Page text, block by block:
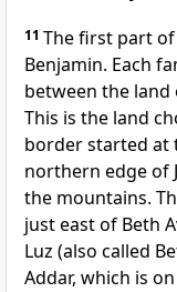
11 The first part
Benjamin. Each
between the land
This is the land
border started at
northern edge of
the mountains.
just east of Beth
Luz (also called
Addar, which is